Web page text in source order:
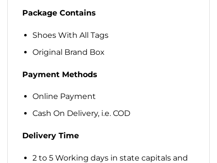
Package Contains
Shoes With All Tags
Original Brand Box
Payment Methods
Online Payment
Cash On Delivery, i.e. COD
Delivery Time
2 to 5 Working days in state capitals and